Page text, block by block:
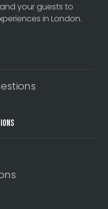
your guests to
in London.